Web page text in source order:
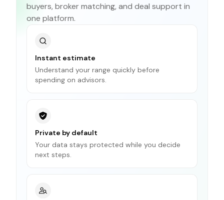
buyers, broker matching, and deal support in
one platform.
Instant estimate
Understand your range quickly before
spending on advisors.
Private by default
Your data stays protected while you decide
next steps.